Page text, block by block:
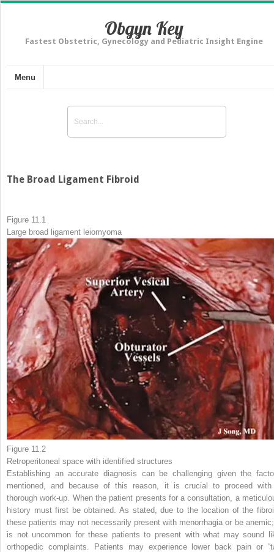
Obgyn Key
Fastest Obstetric, Gynecology and Pediatric Insight Engine
Menu
The Broad Ligament Fibroid
Figure 11.1
Large broad ligament leiomyoma
Figure 11.2
Retroperitoneal space with identified structures
Establishing an accurate diagnosis can be challenging given the
mentioned, and because of this reason, it is crucial to proceed
thorough work-up. When the patient presents for a consultation, a
history must first be obtained. As stated, due to the location of the
these patients may not necessarily present with menorrhagia or be
is not uncommon for these patients to present with what may sound
orthopedic complaints. Patients may experience lower back pain or